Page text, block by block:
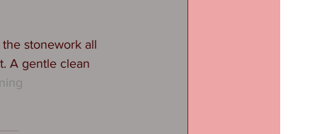
stonework all
A gentle clean